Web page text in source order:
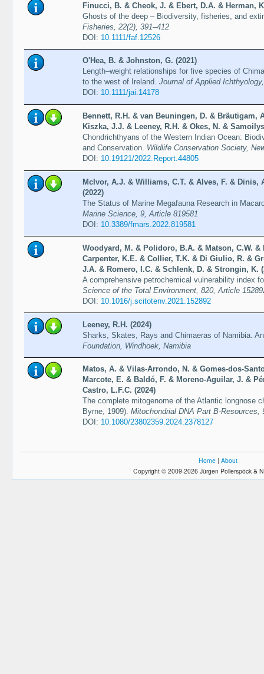
Finucci, B. & Cheok, J. & Ebert, D.A. & Herman,
Ghosts of the deep – Biodiversity, fisheries, and
Fisheries, 22(2), 391–412
DOI: 10.1111/faf.12526
O'Hea, B. & Johnston, G. (2021)
Length–weight relationships for five species of
to the west of Ireland. Journal of Applied
DOI: 10.1111/jai.14178
Bennett, R.H. & van Beuningen, D. & Bräutigam,
Kiszka, J.J. & Leeney, R.H. & Okes, N. &
Chondrichthyans of the Western Indian Ocean:
and Conservation. Wildlife Conservation Society,
DOI: 10.19121/2022.Report.44805
McIvor, A.J. & Williams, C.T. & Alves, F. & Dinis,
(2022)
The Status of Marine Megafauna Research in
Marine Science, 9, Article 819581
DOI: 10.3389/fmars.2022.819581
Woodyard, M. & Polidoro, B.A. & Matson, C.W. &
Carpenter, K.E. & Collier, T.K. & Di Giulio, R. &
J.A. & Romero, I.C. & Schlenk, D. & Strongin, K.
A comprehensive petrochemical vulnerability index
Science of the Total Environment, 820, Article
DOI: 10.1016/j.scitotenv.2021.152892
Leeney, R.H. (2024)
Sharks, Skates, Rays and Chimaeras of Namibia.
Foundation, Windhoek, Namibia
Matos, A. & Vilas-Arrondo, N. & Gomes-dos-
Marcote, E. & Baldó, F. & Moreno-Aguilar, J. &
Castro, L.F.C. (2024)
The complete mitogenome of the Atlantic longnose
Byrne, 1909). Mitochondrial DNA Part B-Resources,
DOI: 10.1080/23802359.2024.2378127
Home | About
Copyright © 2009-2026 Jürgen Pollerspöck &